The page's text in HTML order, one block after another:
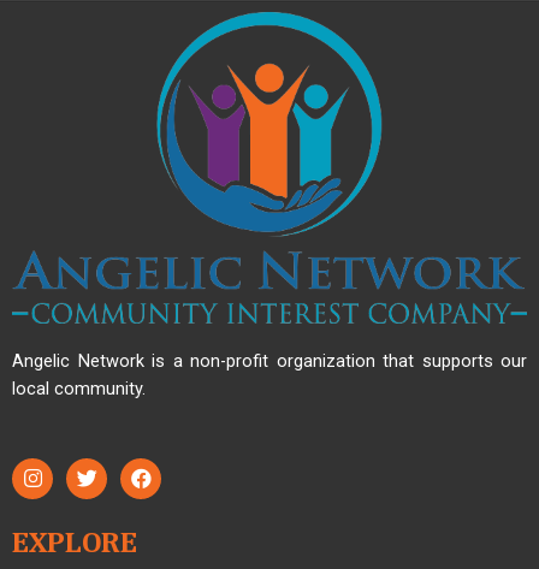
Angelic Network is a non-profit organization that supports our
local community.
EXPLORE